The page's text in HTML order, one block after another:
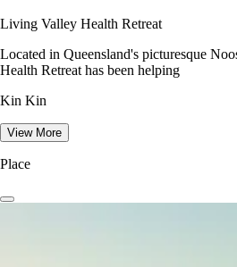
Living Valley Health Retreat
Located in Queensland's picturesque
Health Retreat has been helping
Kin Kin
View More
Place